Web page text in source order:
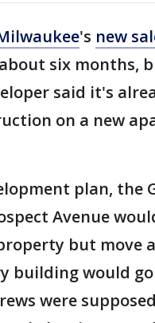
's new
six months,
said it's
on a new
plan, the
Avenue
but move
building would
were